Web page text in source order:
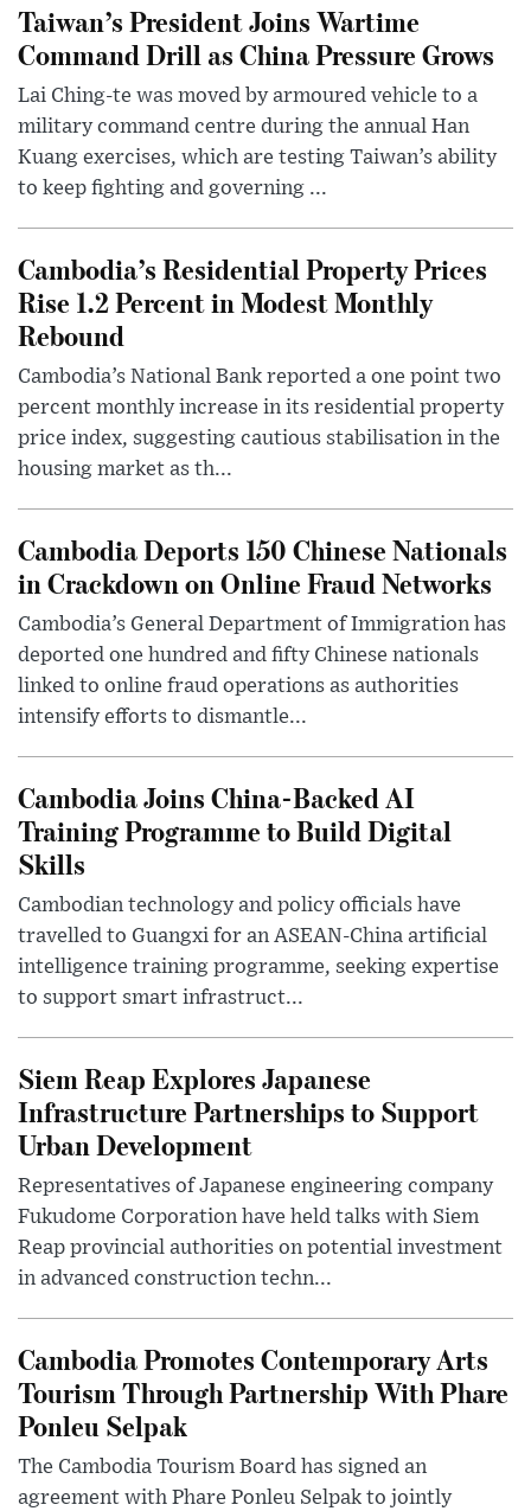
Taiwan’s President Joins Wartime
Command Drill as China Pressure Grows
Lai Ching-te was moved by armoured vehicle to a
military command centre during the annual Han
Kuang exercises, which are testing Taiwan’s ability
to keep fighting and governing ...
Cambodia’s Residential Property Prices
Rise 1.2 Percent in Modest Monthly
Rebound
Cambodia’s National Bank reported a one point two
percent monthly increase in its residential property
price index, suggesting cautious stabilisation in the
housing market as th...
Cambodia Deports 150 Chinese Nationals
in Crackdown on Online Fraud Networks
Cambodia’s General Department of Immigration has
deported one hundred and fifty Chinese nationals
linked to online fraud operations as authorities
intensify efforts to dismantle...
Cambodia Joins China-Backed AI
Training Programme to Build Digital
Skills
Cambodian technology and policy officials have
travelled to Guangxi for an ASEAN-China artificial
intelligence training programme, seeking expertise
to support smart infrastruct...
Siem Reap Explores Japanese
Infrastructure Partnerships to Support
Urban Development
Representatives of Japanese engineering company
Fukudome Corporation have held talks with Siem
Reap provincial authorities on potential investment
in advanced construction techn...
Cambodia Promotes Contemporary Arts
Tourism Through Partnership With Phare
Ponleu Selpak
The Cambodia Tourism Board has signed an
agreement with Phare Ponleu Selpak to jointly